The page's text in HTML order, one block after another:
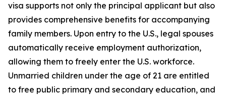
visa supports not only the principal applicant but also
provides comprehensive benefits for accompanying
family members. Upon entry to the U.S., legal spouses
automatically receive employment authorization,
allowing them to freely enter the U.S. workforce.
Unmarried children under the age of 21 are entitled
to free public primary and secondary education, and